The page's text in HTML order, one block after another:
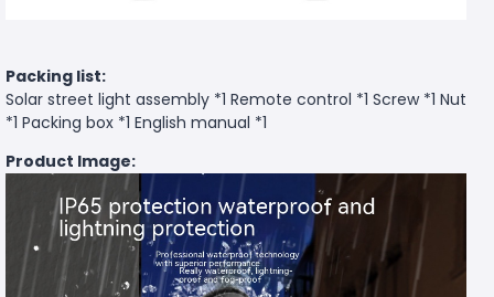
Packing list:
Solar street light assembly *1 Remote control *1 Screw *1 Nut
*1 Packing box *1 English manual *1
Product Image: